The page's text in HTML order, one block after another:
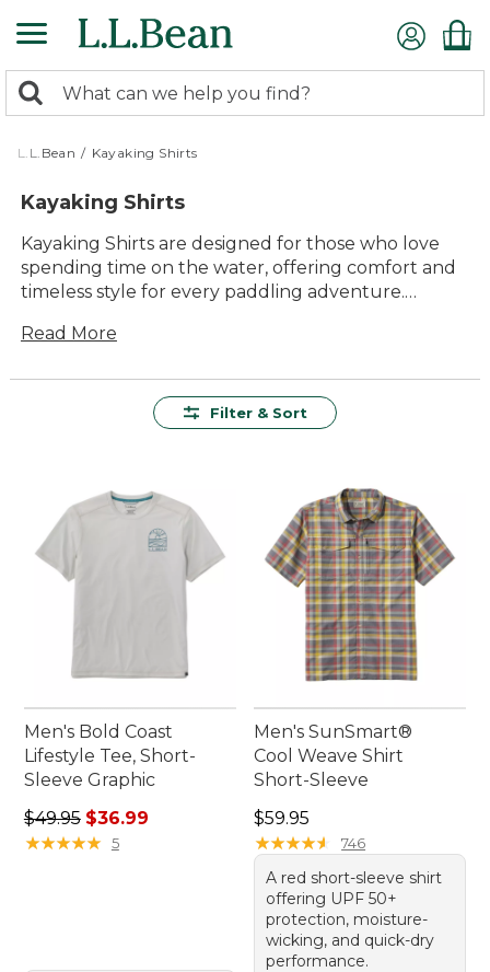
to
content
search
returned.
Search:
L.L.Bean / Kayaking Shirts
Kayaking Shirts
Kayaking Shirts are designed for those who love
spending time on the water, offering comfort and
timeless style for every paddling adventure.
rivers, these shirts fit right in with your outdoor
sunrise outings to afternoon journeys. With a
Read More
Filter & Sort
Men's Bold Coast
Lifestyle Tee, Short-
Sleeve Graphic
Regular price: $49.95, sale price: $36.99
$49.95 $36.99
★★★★★
★★★★★ 5
Men's SunSmart®
Cool Weave Shirt
Short-Sleeve
Price: $59.95
$59.95
★★★★★
★★★★★ 746
A red short-sleeve shirt
offering UPF 50+
protection, moisture-
wicking, and quick-dry
performance.